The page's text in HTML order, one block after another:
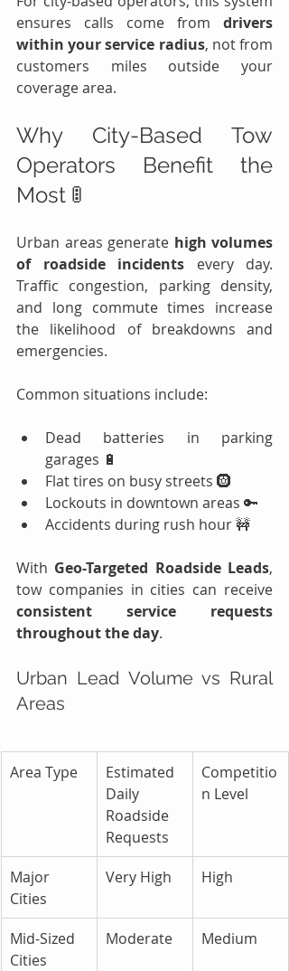
ensures calls come from drivers
within your service radius, not from
customers miles outside your
coverage area.
Why City-Based Tow
Operators Benefit the
Most 🚦
Urban areas generate high volumes
of roadside incidents every day.
Traffic congestion, parking density,
and long commute times increase
the likelihood of breakdowns and
emergencies.
Common situations include:
Dead batteries in parking
garages 🔋
Flat tires on busy streets 🛞
Lockouts in downtown areas 🔑
Accidents during rush hour 🚧
With Geo-Targeted Roadside Leads,
consistent service requests
throughout the day.
Urban Lead Volume vs Rural
Areas
Area Type
Estimated
Daily
Roadside
Requests
Competitio
n Level
Major
Cities
Very High High
Mid-Sized
Cities
Moderate Medium